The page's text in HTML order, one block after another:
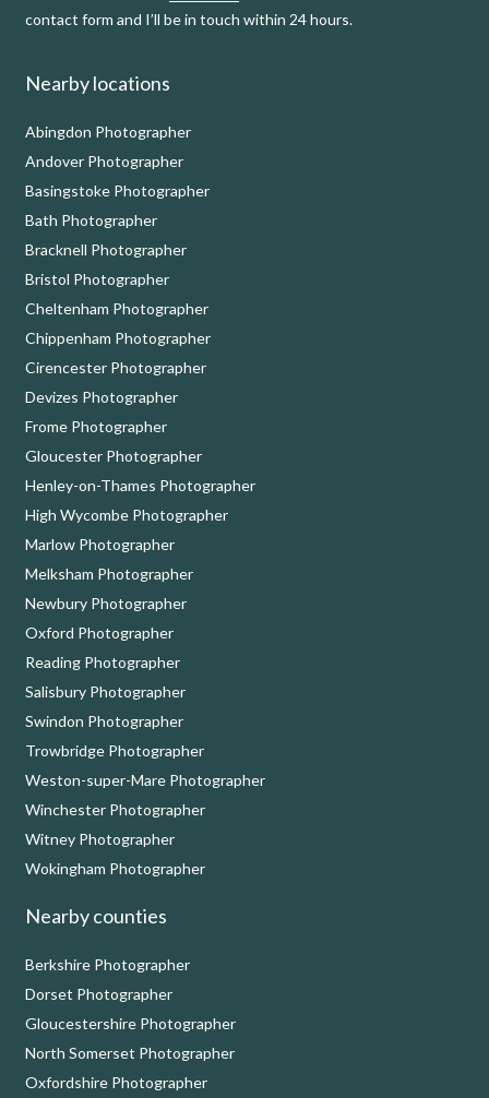
contact form and I’ll be in touch within 24 hours.
Nearby locations
Abingdon Photographer
Andover Photographer
Basingstoke Photographer
Bath Photographer
Bracknell Photographer
Bristol Photographer
Cheltenham Photographer
Chippenham Photographer
Cirencester Photographer
Devizes Photographer
Frome Photographer
Gloucester Photographer
Henley-on-Thames Photographer
High Wycombe Photographer
Marlow Photographer
Melksham Photographer
Newbury Photographer
Oxford Photographer
Reading Photographer
Salisbury Photographer
Swindon Photographer
Trowbridge Photographer
Weston-super-Mare Photographer
Winchester Photographer
Witney Photographer
Wokingham Photographer
Nearby counties
Berkshire Photographer
Dorset Photographer
Gloucestershire Photographer
North Somerset Photographer
Oxfordshire Photographer